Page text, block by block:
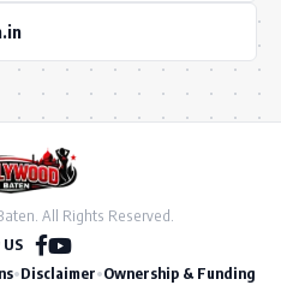
All Rights Reserved.
•Disclaimer•Ownership & Funding